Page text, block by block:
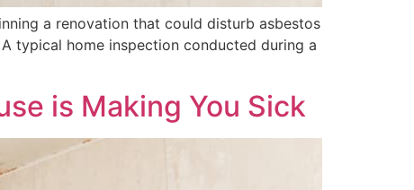
a renovation that could disturb asbestos
typical home inspection conducted during a
is Making You Sick